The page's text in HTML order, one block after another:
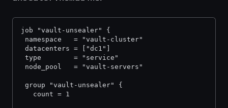
job "vault-unsealer" {
namespace   = "vault-cluster"
datacenters = ["dc1"]
type        = "service"
node_pool   = "vault-servers"
group "vault-unsealer" {
   count = 1